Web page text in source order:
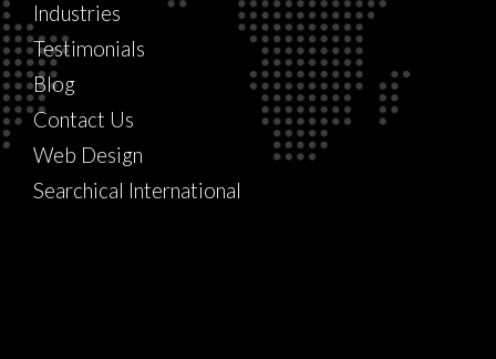
Industries
Testimonials
Blog
Contact Us
Web Design
Searchical International